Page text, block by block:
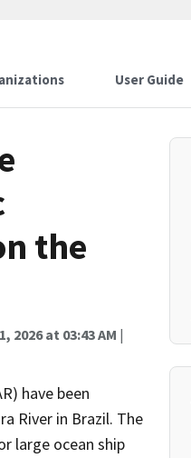
User Guide
the
2026 at 03:43 AM |
have been
River in Brazil. The
large ocean ship